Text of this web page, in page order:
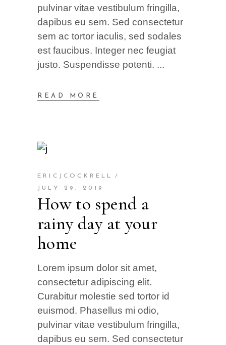
pulvinar vitae vestibulum fringilla,
dapibus eu sem. Sed consectetur
sem ac tortor iaculis, sed sodales
est faucibus. Integer nec feugiat
justo. Suspendisse potenti.
READ MORE
ERICJCOCKRELL
JULY 29, 2019
How to spend a
rainy day at your
home
Lorem ipsum dolor sit amet,
consectetur adipiscing elit.
Curabitur molestie sed tortor id
euismod. Phasellus mi odio,
pulvinar vitae vestibulum fringilla,
dapibus eu sem. Sed consectetur